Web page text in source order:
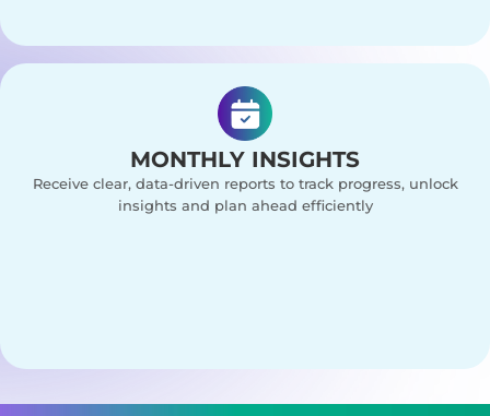
MONTHLY INSIGHTS
Receive clear, data-driven reports to track progress, unlock
insights and plan ahead efficiently